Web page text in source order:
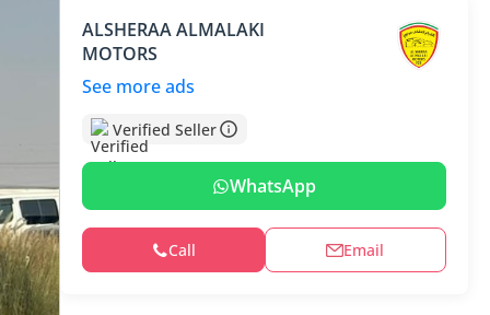
ALSHERAA ALMALAKI
MOTORS
See more ads
Verified Seller
WhatsApp
Call Email